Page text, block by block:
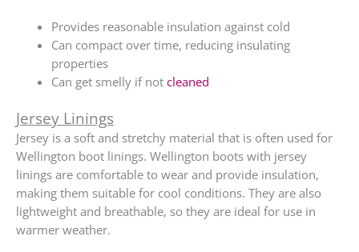
Provides reasonable insulation against cold
Can compact over time, reducing insulating
properties
Can get smelly if not cleaned
Jersey Linings
Jersey is a soft and stretchy material that is often used for
Wellington boot linings. Wellington boots with jersey
linings are comfortable to wear and provide insulation,
making them suitable for cool conditions. They are also
lightweight and breathable, so they are ideal for use in
warmer weather.